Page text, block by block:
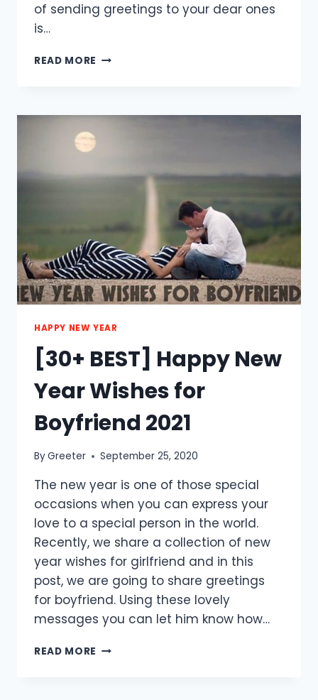
of sending greetings to your dear ones
is…
READ MORE [20+
YEAR
2021
HAPPY NEW YEAR
[30+ BEST] Happy New
Year Wishes for
Boyfriend 2021
ByGreeter September 25, 2020
The new year is one of those special
occasions when you can express your
love to a special person in the world.
Recently, we share a collection of new
year wishes for girlfriend and in this
post, we are going to share greetings
for boyfriend. Using these lovely
messages you can let him know how…
READ MORE [30+